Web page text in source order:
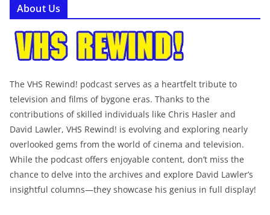
About Us
The VHS Rewind! podcast serves as a heartfelt tribute to
television and films of bygone eras. Thanks to the
contributions of skilled individuals like Chris Hasler and
David Lawler, VHS Rewind! is evolving and exploring nearly
overlooked gems from the world of cinema and television.
While the podcast offers enjoyable content, don’t miss the
chance to delve into the archives and explore David Lawler’s
insightful columns—they showcase his genius in full display!